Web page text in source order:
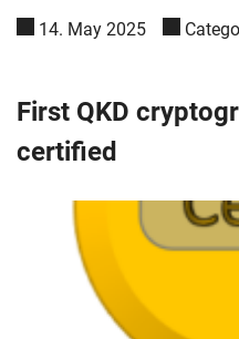
14. May 2025
First QKD
certified